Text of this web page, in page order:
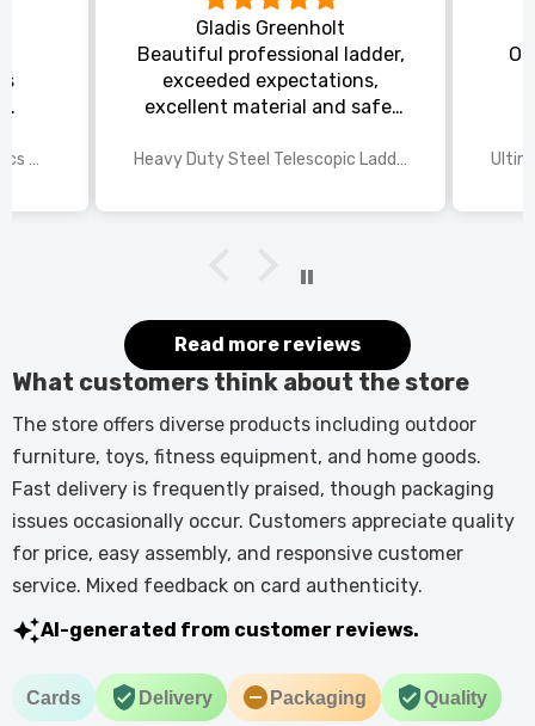
2025 Disney Mario Bros 1972pcs Standard Kart Classic Game Racing Building Blocks
Gladis Greenholt
Beautiful professional ladder,
exceeded expectations,
excellent material and safe,
Heavy Duty Steel Telescopic Ladder 3.8m/5m A-Frame, 150kg Load Anti-Slip Stable w Stabilisers
Read more reviews
What customers think about the store
The store offers diverse products including outdoor
furniture, toys, fitness equipment, and home goods.
Fast delivery is frequently praised, though packaging
issues occasionally occur. Customers appreciate quality
for price, easy assembly, and responsive customer
service. Mixed feedback on card authenticity.
AI-generated from customer reviews.
Cards Delivery Packaging Quality